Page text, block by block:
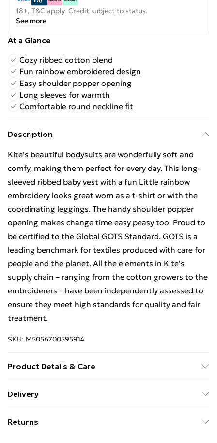
18+, T&C apply. Credit subject to status.
See more
At a Glance
Cozy ribbed cotton blend
Fun rainbow embroidered design
Easy shoulder popper opening
Long sleeves for warmth
Comfortable round neckline fit
Description
Kite's beautiful bodysuits are wonderfully soft and
comfy, making them perfect for every day. This long-
sleeved ribbed baby vest with a fun Little rainbow
embroidery looks great worn as a t-shirt or with the
coordinating leggings. The handy shoulder popper
opening makes change time easy peasy too. Proud to
be certified to the Global GOTS Standard. GOTS is a
leading benchmark for textiles produced with care for
people and the planet. All the elements in Kite's
supply chain – ranging from the cotton growers to the
embroiderers – have been independently assessed to
ensure they meet high standards for quality and fair
treatment.
SKU: M5056700595914
Product Details & Care
be kinder to the planet | Proud to be certified by GOTS
rainbow embroidery | Burnt orange | 8x3 rib (220-
Delivery
£14.99
Returns